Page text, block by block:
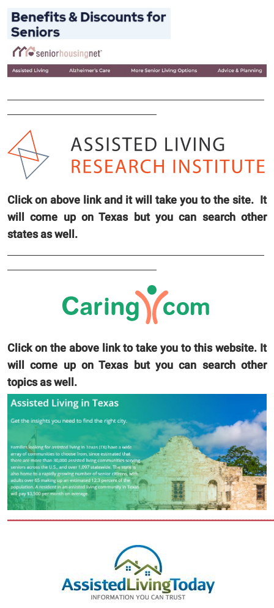
Click on above link and it will take you to the site. It
will come up on Texas but you can search other
states as well.
Click on the above link to take you to this website. It
will come up on Texas but you can search other
topics as well.